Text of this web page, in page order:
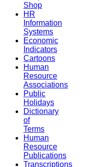
Shop
HR
Information
Systems
Economic
Indicators
Cartoons
Human
Resource
Associations
Public
Holidays
Dictionary
of
Terms
Human
Resource
Publications
Transcriptions